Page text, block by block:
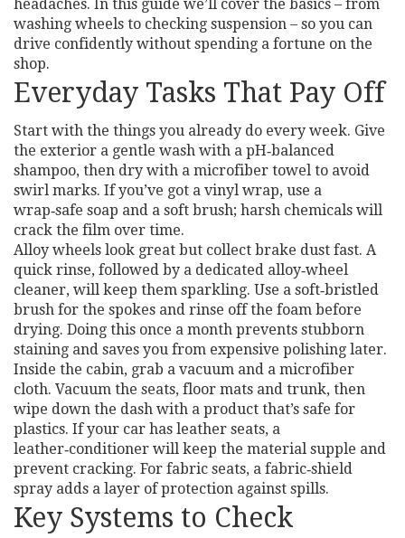
headaches. In this guide we’ll cover the basics – from
washing wheels to checking suspension – so you can
drive confidently without spending a fortune on the
shop.
Everyday Tasks That Pay Off
Start with the things you already do every week. Give
the exterior a gentle wash with a pH‑balanced
shampoo, then dry with a microfiber towel to avoid
swirl marks. If you’ve got a vinyl wrap, use a
wrap‑safe soap and a soft brush; harsh chemicals will
crack the film over time.
Alloy wheels look great but collect brake dust fast. A
quick rinse, followed by a dedicated alloy‑wheel
cleaner, will keep them sparkling. Use a soft‑bristled
brush for the spokes and rinse off the foam before
drying. Doing this once a month prevents stubborn
staining and saves you from expensive polishing later.
Inside the cabin, grab a vacuum and a microfiber
cloth. Vacuum the seats, floor mats and trunk, then
wipe down the dash with a product that’s safe for
plastics. If your car has leather seats, a
leather‑conditioner will keep the material supple and
prevent cracking. For fabric seats, a fabric‑shield
spray adds a layer of protection against spills.
Key Systems to Check